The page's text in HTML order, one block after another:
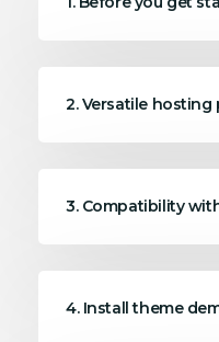
2. Versatile
3. Compatibility
4. Install theme